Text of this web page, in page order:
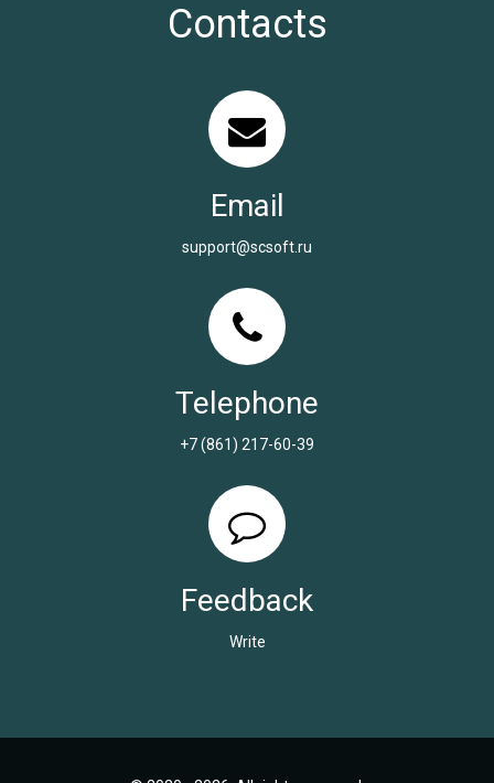
Contacts
Email
support@scsoft.ru
Telephone
+7 (861) 217-60-39
Feedback
Write